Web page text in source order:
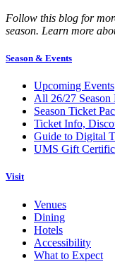
Follow this blog for
season. Learn more
Season & Events
Upcoming Events
All 26/27 Season
Season Ticket
Ticket Info,
Guide to Digital
UMS Gift
Visit
Venues
Dining
Hotels
Accessibility
What to Expect